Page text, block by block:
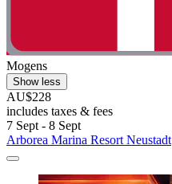
Mogens
Show less
AU$228
includes taxes & fees
7 Sept - 8 Sept
Arborea Marina Resort Neustadt